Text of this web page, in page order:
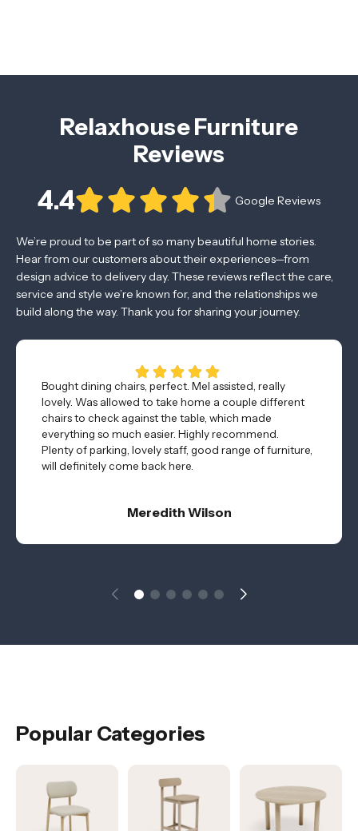
Relaxhouse Furniture
Reviews
4.4 Google Reviews
We’re proud to be part of so many beautiful home stories.
Hear from our customers about their experiences—from
design advice to delivery day. These reviews reflect the care,
service and style we’re known for, and the relationships we
build along the way. Thank you for sharing your journey.
Bought dining chairs, perfect. Mel assisted, really
lovely. Was allowed to take home a couple different
chairs to check against the table, which made
everything so much easier. Highly recommend.
Plenty of parking, lovely staff, good range of furniture,
will definitely come back here.
Meredith Wilson
Popular Categories